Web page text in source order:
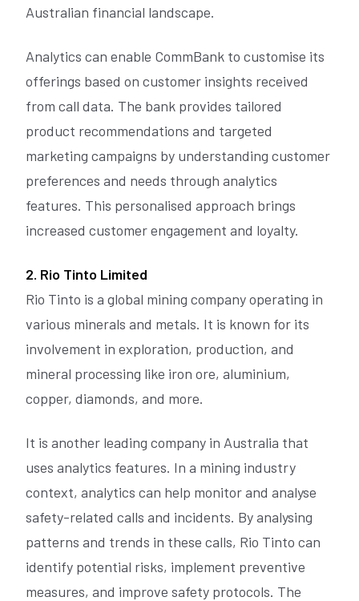
Australian financial landscape.
Analytics can enable CommBank to customise its
offerings based on customer insights received
from call data. The bank provides tailored
product recommendations and targeted
marketing campaigns by understanding customer
preferences and needs through analytics
features. This personalised approach brings
increased customer engagement and loyalty.
2. Rio Tinto Limited
Rio Tinto is a global mining company operating in
various minerals and metals. It is known for its
involvement in exploration, production, and
mineral processing like iron ore, aluminium,
copper, diamonds, and more.
It is another leading company in Australia that
uses analytics features. In a mining industry
context, analytics can help monitor and analyse
safety-related calls and incidents. By analysing
patterns and trends in these calls, Rio Tinto can
identify potential risks, implement preventive
measures, and improve safety protocols. The